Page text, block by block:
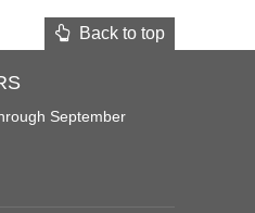
Back to top
September